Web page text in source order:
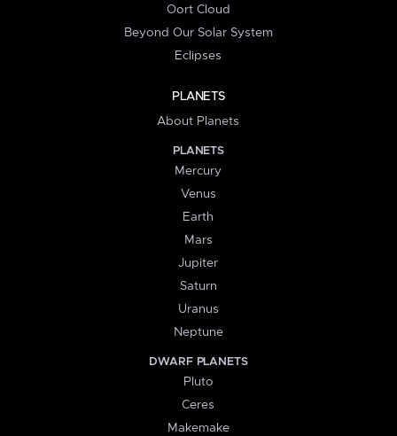
Oort Cloud
Beyond Our Solar System
Eclipses
PLANETS
About Planets
PLANETS
Mercury
Venus
Earth
Mars
Jupiter
Saturn
Uranus
Neptune
DWARF PLANETS
Pluto
Ceres
Makemake